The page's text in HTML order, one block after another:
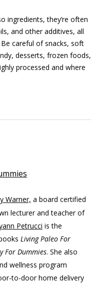
ingredients, they’re often
and other additives, all
careful of snacks, soft
desserts, frozen foods,
processed and where
Warner, a board certified
lecturer and teacher of
Petrucci is the
Living Paleo For
For Dummies. She also
wellness program
to-door home delivery